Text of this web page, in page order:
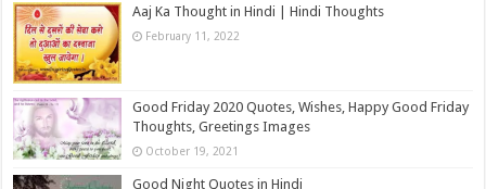
Aaj Ka Thought in Hindi | Hindi Thoughts
February 11, 2022
Good Friday 2020 Quotes, Wishes, Happy Good Friday
Thoughts, Greetings Images
October 19, 2021
Good Night Quotes in Hindi